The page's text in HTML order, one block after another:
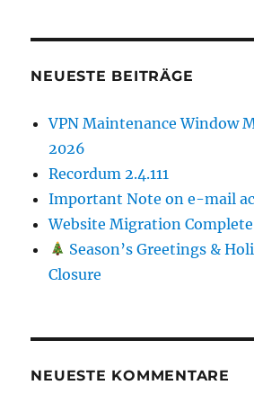
NEUESTE BEITRÄGE
VPN Maintenance Window
2026
Recordum 2.4.111
Important Note on e-mail
Website Migration Complete
Season’s Greetings &
Closure
NEUESTE KOMMENTARE